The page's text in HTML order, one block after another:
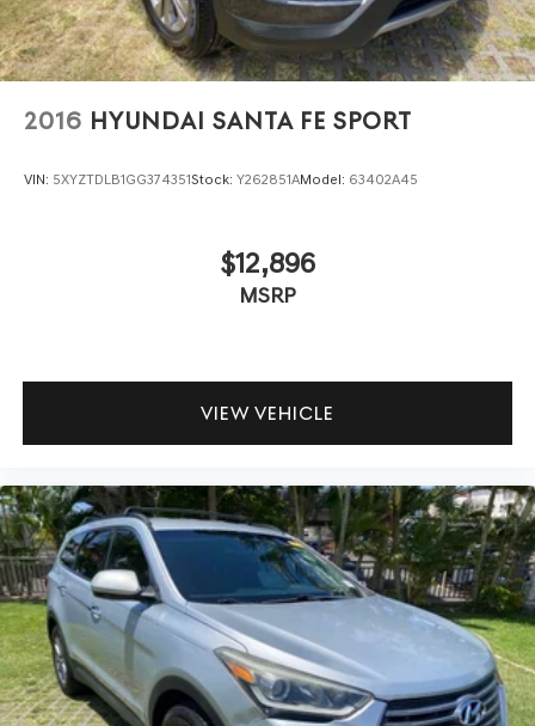
2016 HYUNDAI SANTA FE SPORT
VIN: 5XYZTDLB1GG374351Stock: Y262851AModel: 63402A45
$12,896
MSRP
VIEW VEHICLE